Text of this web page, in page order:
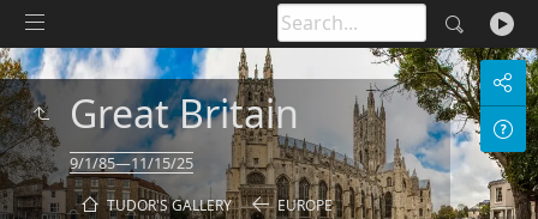
Great Britain
9/1/85—11/15/25
TUDOR'S GALLERY EUROPE